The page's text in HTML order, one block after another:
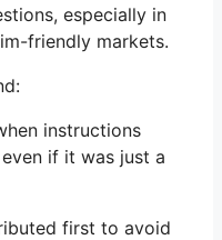
especially in
friendly markets.
instructions
if it was just a
first to avoid